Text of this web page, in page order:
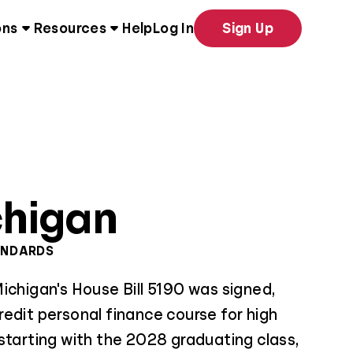
Resources Help Log In Sign Up
House Bill 5190 was signed,
personal finance course for high
with the 2028 graduating class,